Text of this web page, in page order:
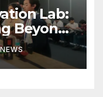
Lab:
Beyond